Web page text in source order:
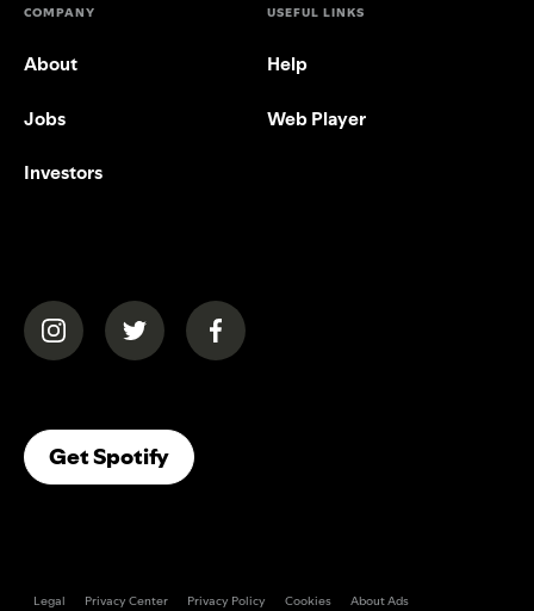
COMPANY
About
Jobs
Investors
USEFUL LINKS
Help
Web Player
(opens in a new tab)(opens in a new tab)(opens in a new tab)
Get Spotify(opens In A New Tab)
Legal Privacy Center Privacy Policy Cookies About Ads